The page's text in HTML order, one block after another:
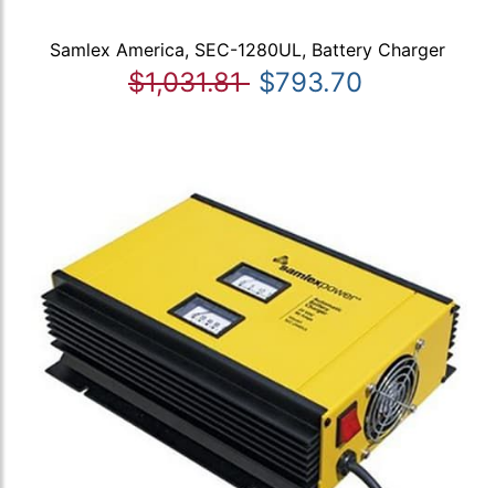
Samlex America, SEC-1280UL, Battery Charger
$1,031.81 $793.70